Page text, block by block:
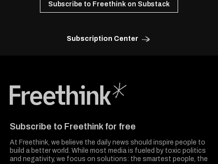
Subscribe to Freethink on Substack
Subscription Center
Subscribe to Freethink for free
At Freethink, we believe the daily news should inspire people to
build a better world. While most media is fueled by toxic politics
and negativity, we focus on solutions: the smartest people, the